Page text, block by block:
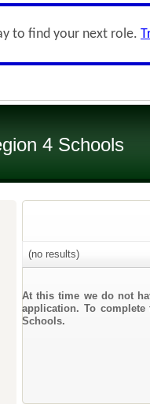
to find your next role.
4 Schools
(no results)
At this time we do not
application. To
Schools.